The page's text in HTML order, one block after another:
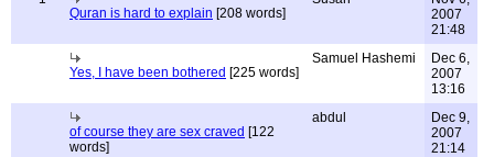
Quran is hard to explain [208 words]
2007
21:48
Yes, I have been bothered [225 words]
Samuel Hashemi
Dec 6,
2007
13:16
of course they are sex craved [122
words]
abdul
Dec 9,
2007
21:14